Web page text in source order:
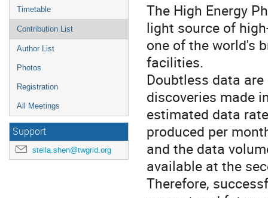
Timetable
Contribution List
Author List
Photos
Registration
All Meetings
Support
stella.shen@twgrid.org
The High Energy
light source of
one of the world's
facilities.
Doubtless data
discoveries made
estimated data
produced per
and the data
available at the
Therefore,